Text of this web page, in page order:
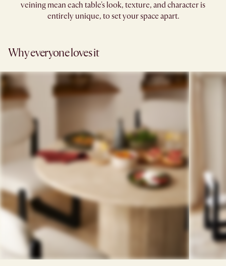
veining mean each table's look, texture, and character is
entirely unique, to set your space apart.
Why everyone loves it